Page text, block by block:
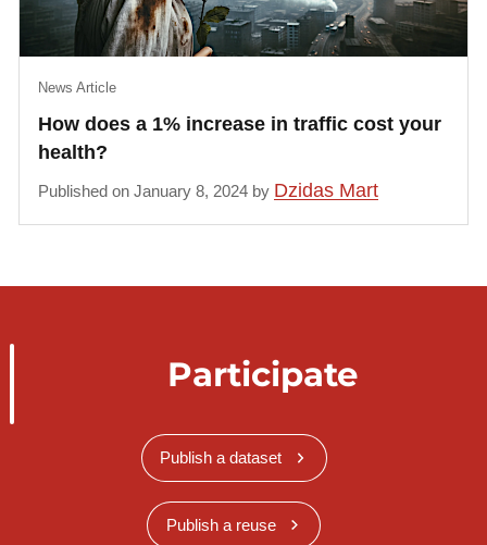
How does a 1% increase in traffic cost your
health?
News Article
Published on January 8, 2024 by Dzidas Mart
Participate
Publish a dataset
Publish a reuse